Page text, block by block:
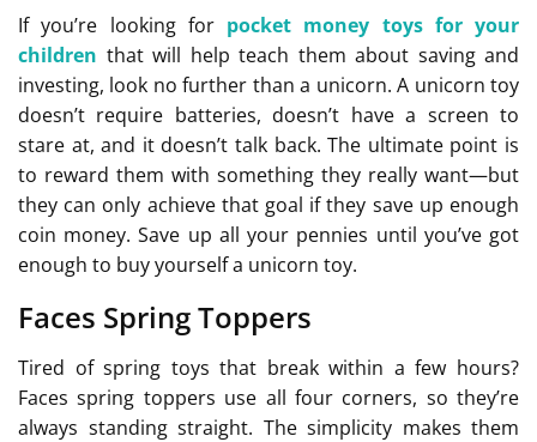
If you’re looking for pocket money toys for your
children that will help teach them about saving and
investing, look no further than a unicorn. A unicorn toy
doesn’t require batteries, doesn’t have a screen to
stare at, and it doesn’t talk back. The ultimate point is
to reward them with something they really want—but
they can only achieve that goal if they save up enough
coin money. Save up all your pennies until you’ve got
enough to buy yourself a unicorn toy.
Faces Spring Toppers
Tired of spring toys that break within a few hours?
Faces spring toppers use all four corners, so they’re
always standing straight. The simplicity makes them